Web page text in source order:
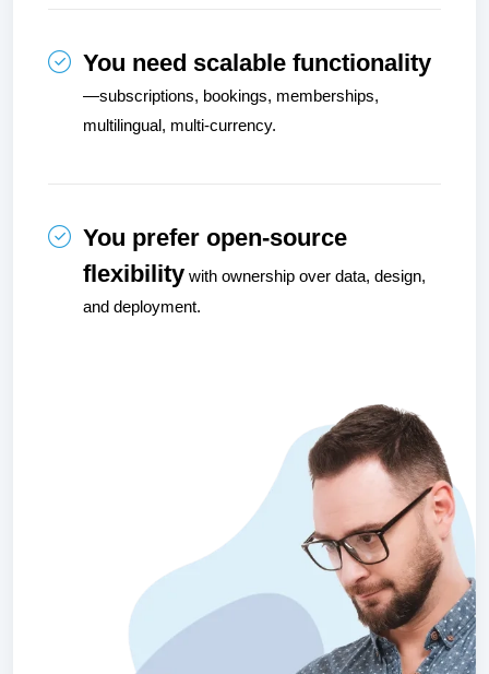
You need scalable functionality
—subscriptions, bookings, memberships,
multilingual, multi-currency.
You prefer open-source
flexibility with ownership over data, design,
and deployment.